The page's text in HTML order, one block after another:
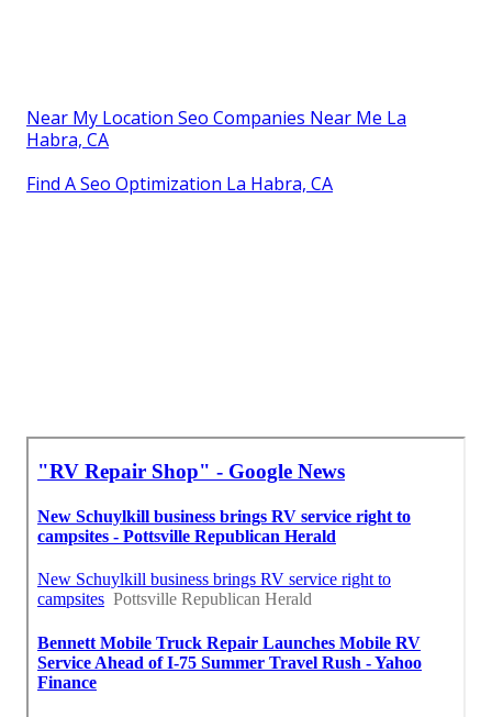
Near My Location Seo Companies Near Me La
Habra, CA
Find A Seo Optimization La Habra, CA